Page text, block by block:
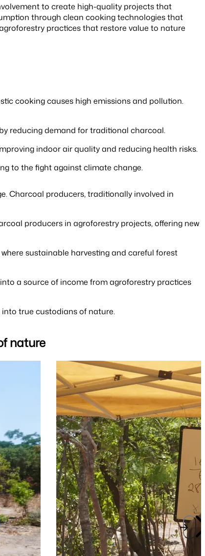
to create high-quality projects that
through clean cooking technologies that
practices that restore value to nature
cooking causes high emissions and pollution.
reducing demand for traditional charcoal.
indoor air quality and reducing health risks.
to the fight against climate change.
Charcoal producers, traditionally involved in
producers in agroforestry projects, offering new
sustainable harvesting and careful forest
a source of income from agroforestry practices
true custodians of nature.
nature